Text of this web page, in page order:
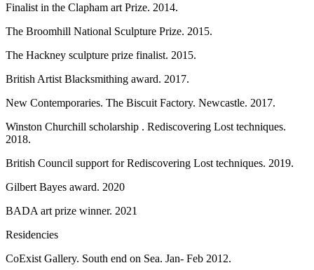
Finalist in the Clapham art Prize. 2014.
The Broomhill National Sculpture Prize. 2015.
The Hackney sculpture prize finalist. 2015.
British Artist Blacksmithing award. 2017.
New Contemporaries. The Biscuit Factory. Newcastle. 2017.
Winston Churchill scholarship . Rediscovering Lost techniques.
2018.
British Council support for Rediscovering Lost techniques. 2019.
Gilbert Bayes award. 2020
BADA art prize winner. 2021
Residencies
CoExist Gallery. South end on Sea. Jan- Feb 2012.